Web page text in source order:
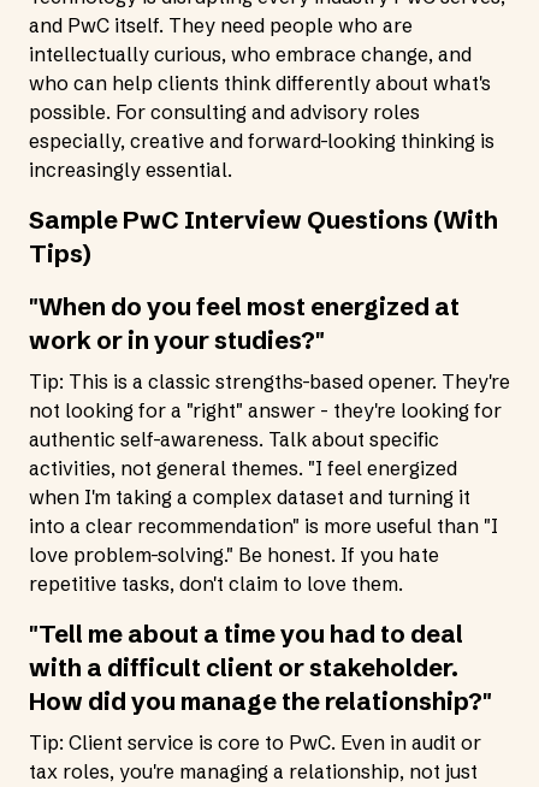
and PwC itself. They need people who are
intellectually curious, who embrace change, and
who can help clients think differently about what's
possible. For consulting and advisory roles
especially, creative and forward-looking thinking is
increasingly essential.
Sample PwC Interview Questions (With
Tips)
"When do you feel most energized at
work or in your studies?"
Tip: This is a classic strengths-based opener. They're
not looking for a "right" answer - they're looking for
authentic self-awareness. Talk about specific
activities, not general themes. "I feel energized
when I'm taking a complex dataset and turning it
into a clear recommendation" is more useful than "I
love problem-solving." Be honest. If you hate
repetitive tasks, don't claim to love them.
"Tell me about a time you had to deal
with a difficult client or stakeholder.
How did you manage the relationship?"
Tip: Client service is core to PwC. Even in audit or
tax roles, you're managing a relationship, not just